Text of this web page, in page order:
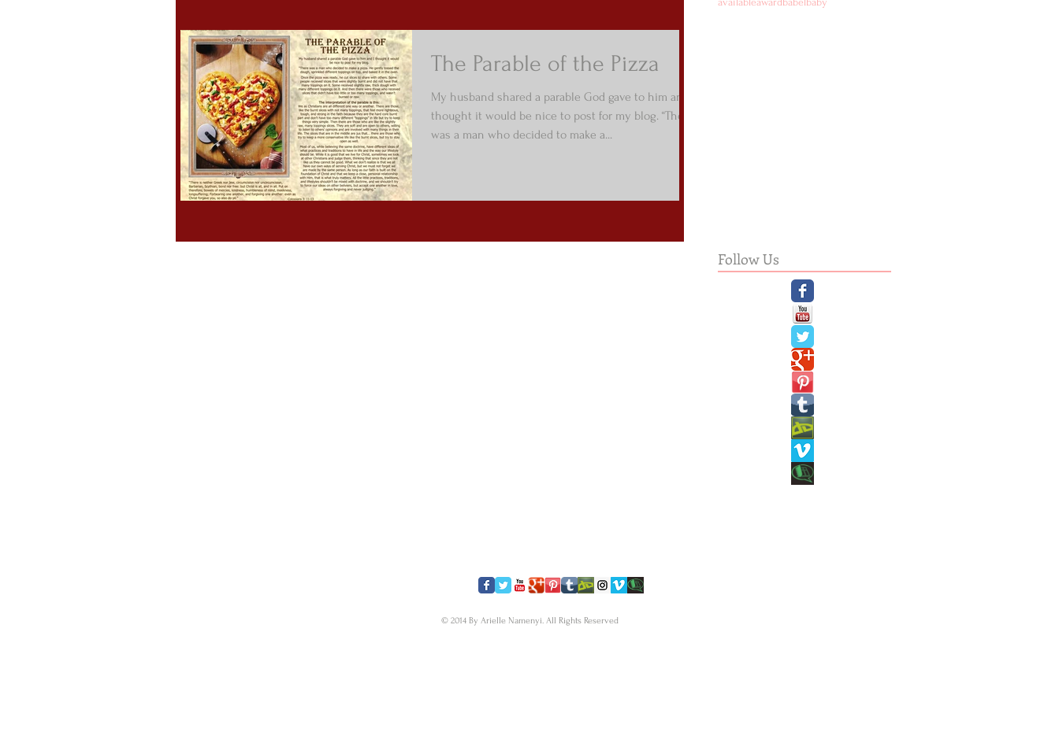
The Parable of the Pizza
My husband shared a parable God gave to him and I
thought it would be nice to post for my blog. “There
was a man who decided to make a...
Follow Us
© 2014 By Arielle Namenyi. All Rights Reserved